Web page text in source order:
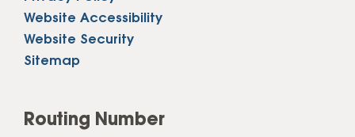
Website Accessibility
Website Security
Sitemap
Routing Number